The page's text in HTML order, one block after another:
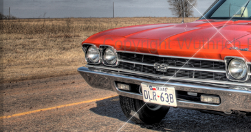
Copyright Wuthrich